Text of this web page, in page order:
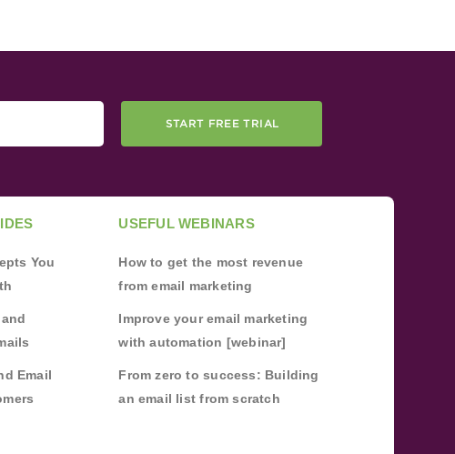
START FREE TRIAL
You
Email
USEFUL WEBINARS
How to get the most revenue
from email marketing
Improve your email marketing
with automation [webinar]
From zero to success: Building
an email list from scratch